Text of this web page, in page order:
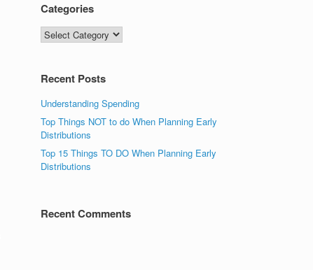
Categories
Categories
Recent Posts
Understanding Spending
Top Things NOT to do When Planning Early
Distributions
Top 15 Things TO DO When Planning Early
Distributions
Recent Comments